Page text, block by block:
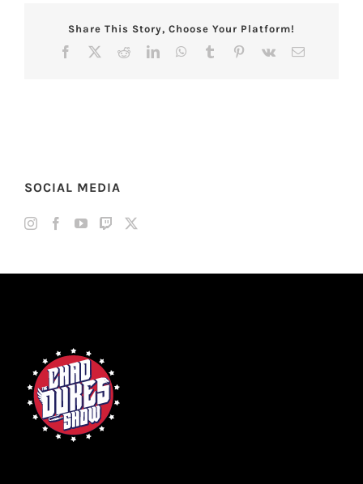
Share This Story, Choose Your Platform!
Facebook RedditLinkedInWhatsApp
Tumblr Pinterest
Vk Email
SOCIAL MEDIA